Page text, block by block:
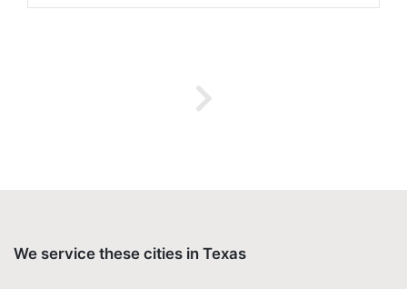
We service these cities in Texas